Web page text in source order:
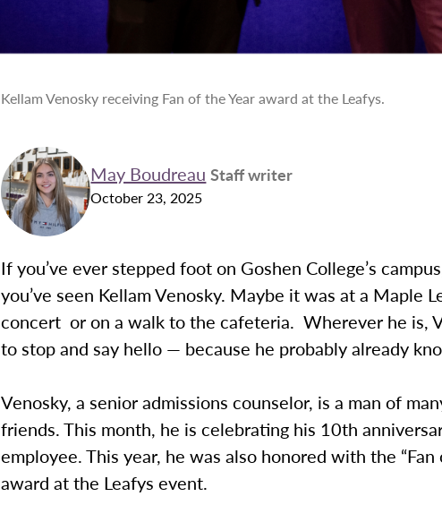
Kellam Venosky receiving Fan of the Year award at the Leafys.
May Boudreau Staff writer
October 23, 2025
If you’ve ever stepped foot on Goshen College’s
you’ve seen Kellam Venosky. Maybe it was at a Maple
concert or on a walk to the cafeteria. Wherever he is,
to stop and say hello — because he probably already
Venosky, a senior admissions counselor, is a man of
friends. This month, he is celebrating his 10th
employee. This year, he was also honored with the “Fan
award at the Leafys event.